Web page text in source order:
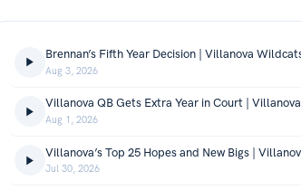
Aug 3, 2026
Aug 1, 2026
Jul 30, 2026